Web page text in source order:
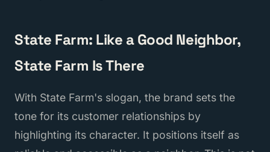
State Farm: Like a Good Neighbor,
State Farm Is There
With State Farm's slogan, the brand sets the
tone for its customer relationships by
highlighting its character. It positions itself as